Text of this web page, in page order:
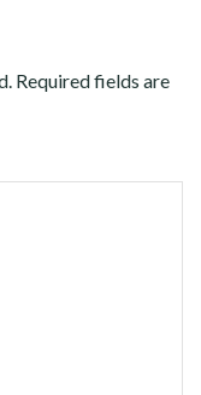
Required fields are